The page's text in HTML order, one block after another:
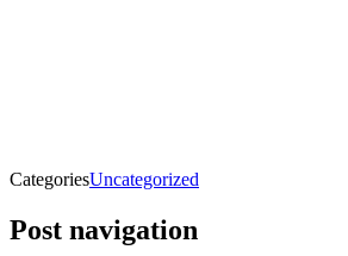
CategoriesUncategorized
Post navigation